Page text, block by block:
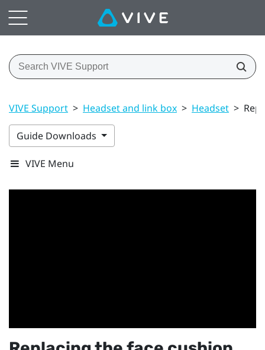
VIVE Support > Headset and link box > Headset >
Guide Downloads
VIVE Menu